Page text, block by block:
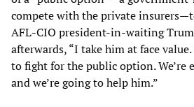
compete with the private
AFL-CIO president-in-waiting
afterwards, “I take him at face
to fight for the public option. We’re
and we’re going to help him.”